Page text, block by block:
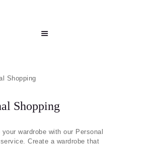
Shopping
wardrobe with our Personal
Create a wardrobe that